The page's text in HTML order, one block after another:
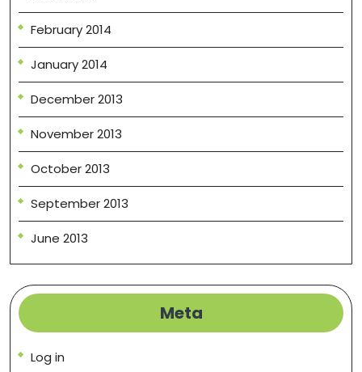
February 2014
January 2014
December 2013
November 2013
October 2013
September 2013
June 2013
Meta
Log in